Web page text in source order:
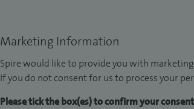
Marketing Information
Spire would like to provide you with
If you do not consent for us to process your
Please tick the box(es) to confirm your